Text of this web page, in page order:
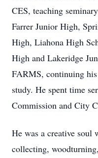
CES, teaching
Farrer Junior High,
High, Liahona High
High and Lakeridge
FARMS, continuing
study. He spent time
Commission and City
He was a creative soul
collecting,